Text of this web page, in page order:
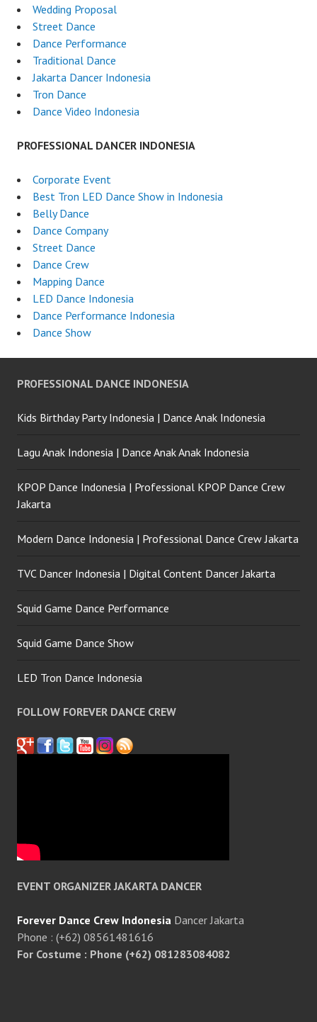
Wedding Proposal
Street Dance
Dance Performance
Traditional Dance
Jakarta Dancer Indonesia
Tron Dance
Dance Video Indonesia
PROFESSIONAL DANCER INDONESIA
Corporate Event
Best Tron LED Dance Show in Indonesia
Belly Dance
Dance Company
Street Dance
Dance Crew
Mapping Dance
LED Dance Indonesia
Dance Performance Indonesia
Dance Show
PROFESSIONAL DANCE INDONESIA
Kids Birthday Party Indonesia | Dance Anak Indonesia
Lagu Anak Indonesia | Dance Anak Anak Indonesia
KPOP Dance Indonesia | Professional KPOP Dance Crew
Jakarta
Modern Dance Indonesia | Professional Dance Crew Jakarta
TVC Dancer Indonesia | Digital Content Dancer Jakarta
Squid Game Dance Performance
Squid Game Dance Show
LED Tron Dance Indonesia
FOLLOW FOREVER DANCE CREW
EVENT ORGANIZER JAKARTA DANCER
Forever Dance Crew Indonesia Dancer Jakarta
Phone : (+62) 08561481616
For Costume : Phone (+62) 081283084082